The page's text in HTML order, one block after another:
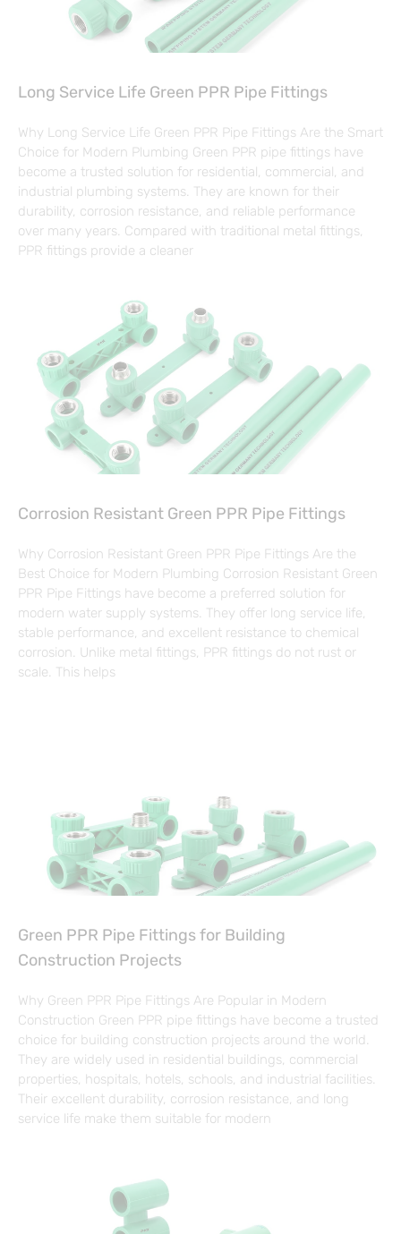
Long Service Life Green PPR Pipe Fittings
Why Long Service Life Green PPR Pipe Fittings Are the Smart
Choice for Modern Plumbing Green PPR pipe fittings have
become a trusted solution for residential, commercial, and
industrial plumbing systems. They are known for their
durability, corrosion resistance, and reliable performance
over many years. Compared with traditional metal fittings,
PPR fittings provide a cleaner
Corrosion Resistant Green PPR Pipe Fittings
Why Corrosion Resistant Green PPR Pipe Fittings Are the
Best Choice for Modern Plumbing Corrosion Resistant Green
PPR Pipe Fittings have become a preferred solution for
modern water supply systems. They offer long service life,
stable performance, and excellent resistance to chemical
corrosion. Unlike metal fittings, PPR fittings do not rust or
scale. This helps
Green PPR Pipe Fittings for Building
Construction Projects
Why Green PPR Pipe Fittings Are Popular in Modern
Construction Green PPR pipe fittings have become a trusted
choice for building construction projects around the world.
They are widely used in residential buildings, commercial
properties, hospitals, hotels, schools, and industrial facilities.
Their excellent durability, corrosion resistance, and long
service life make them suitable for modern